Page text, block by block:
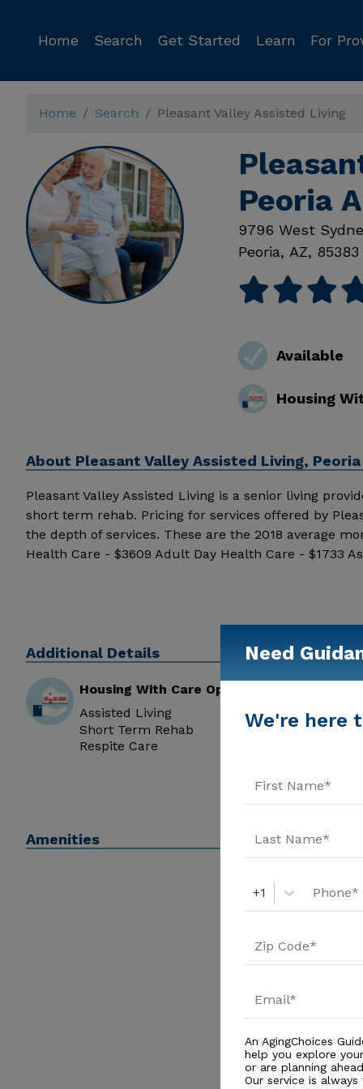
Home Search Get Started Learn For
Home Search Pleasant Valley Assisted Living
Peoria
9796 West
Peoria, AZ, 85383
Available
Housing
About Pleasant Valley Assisted Living, Peoria
Pleasant Valley Assisted Living is a senior living
short term rehab. Pricing for services offered by
the depth of services. These are the 2018 average
Health Care - $3609 Adult Day Health Care - $1733
Additional Details
Housing With Care Options
Assisted Living
Short Term Rehab
Respite Care
Amenities
Need
We're here
+1
An AgingChoices
help you explore
or are planning
Our service is